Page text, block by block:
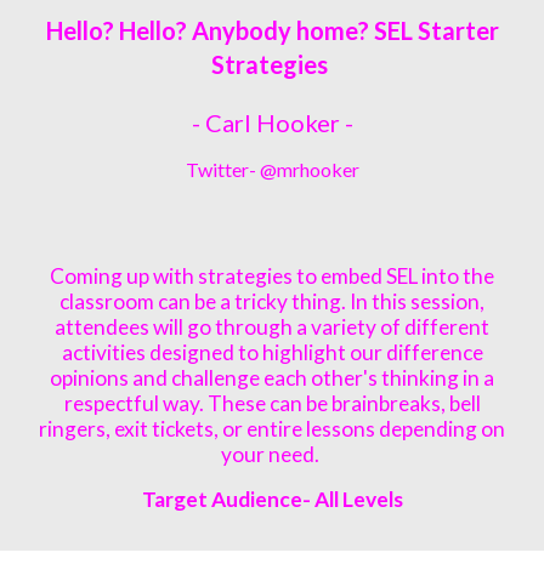
Hello? Hello? Anybody home? SEL Starter
Strategies
- Carl Hooker -
Twitter- @mrhooker
Coming up with strategies to embed SEL into the
classroom can be a tricky thing. In this session,
attendees will go through a variety of different
activities designed to highlight our difference
opinions and challenge each other's thinking in a
respectful way. These can be brainbreaks, bell
ringers, exit tickets, or entire lessons depending on
your need.
Target Audience- All Levels